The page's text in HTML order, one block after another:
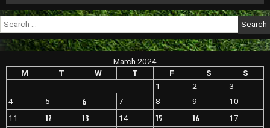
Search
for:
March 2024
M
T W T F S
S
1
2
3
4
5 6 7 8 9
10
11
12 13 14 15 16
17